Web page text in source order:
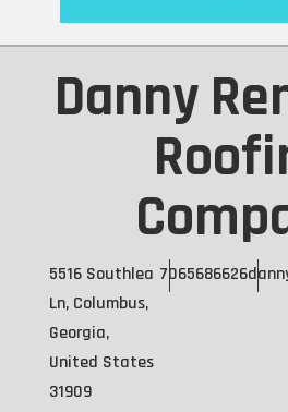
Danny
5516 Southlea
Ln, Columbus,
Georgia,
United States
31909
7065686626